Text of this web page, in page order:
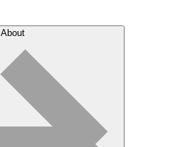
About